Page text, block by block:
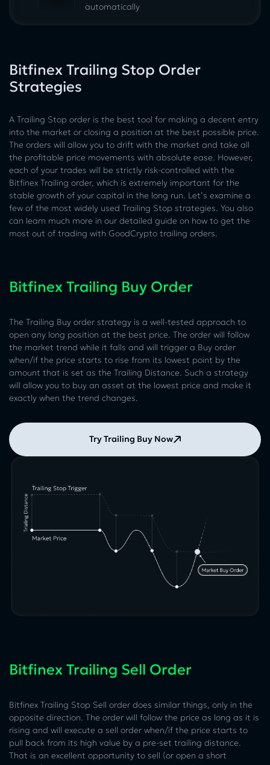
automatically
Bitfinex Trailing Stop Order
Strategies
A Trailing Stop order is the best tool for making a decent entry
into the market or closing a position at the best possible price.
The orders will allow you to drift with the market and take all
the profitable price movements with absolute ease. However,
each of your trades will be strictly risk-controlled with the
Bitfinex Trailing order, which is extremely important for the
stable growth of your capital in the long run. Let’s examine a
few of the most widely used Trailing Stop strategies. You also
can learn much more in our detailed guide on how to get the
most out of trading with GoodCrypto trailing orders.
Bitfinex Trailing Buy Order
The Trailing Buy order strategy is a well-tested approach to
open any long position at the best price. The order will follow
the market trend while it falls and will trigger a Buy order
when/if the price starts to rise from its lowest point by the
amount that is set as the Trailing Distance. Such a strategy
will allow you to buy an asset at the lowest price and make it
exactly when the trend changes.
Try Trailing Buy Now
Bitfinex Trailing Sell Order
Bitfinex Trailing Stop Sell order does similar things, only in the
opposite direction. The order will follow the price as long as it is
rising and will execute a sell order when/if the price starts to
pull back from its high value by a pre-set trailing distance.
That is an excellent opportunity to sell (or open a short